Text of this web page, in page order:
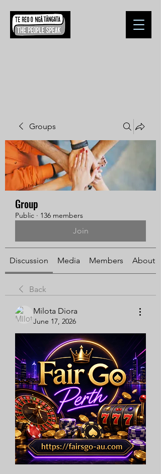
Groups
Group
Public · 136 members
Join
Discussion Media Members About
Back
Milota Diora
June 17, 2026